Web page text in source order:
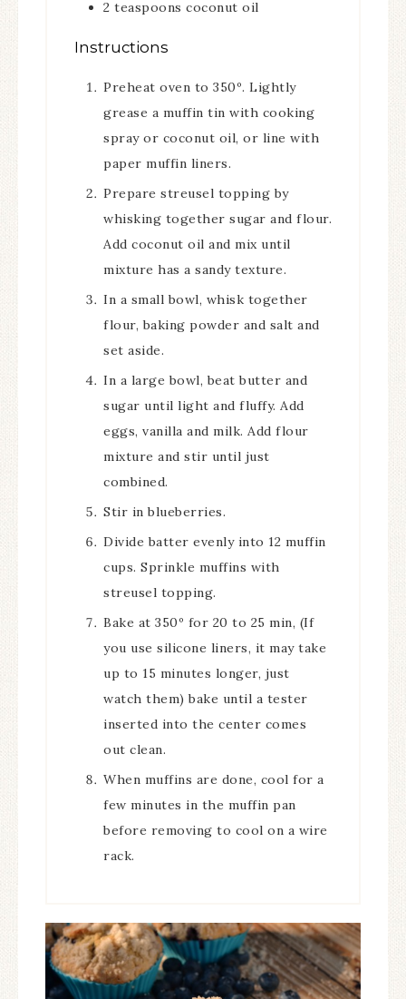
2 teaspoons coconut oil
Instructions
Preheat oven to 350º. Lightly
grease a muffin tin with cooking
spray or coconut oil, or line with
paper muffin liners.
Prepare streusel topping by
whisking together sugar and flour.
Add coconut oil and mix until
mixture has a sandy texture.
In a small bowl, whisk together
flour, baking powder and salt and
set aside.
In a large bowl, beat butter and
sugar until light and fluffy. Add
eggs, vanilla and milk. Add flour
mixture and stir until just
combined.
Stir in blueberries.
Divide batter evenly into 12 muffin
cups. Sprinkle muffins with
streusel topping.
Bake at 350º for 20 to 25 min, (If
you use silicone liners, it may take
up to 15 minutes longer, just
watch them) bake until a tester
inserted into the center comes
out clean.
When muffins are done, cool for a
few minutes in the muffin pan
before removing to cool on a wire
rack.